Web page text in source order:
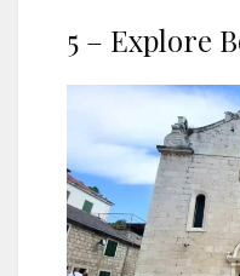
5 – Explore